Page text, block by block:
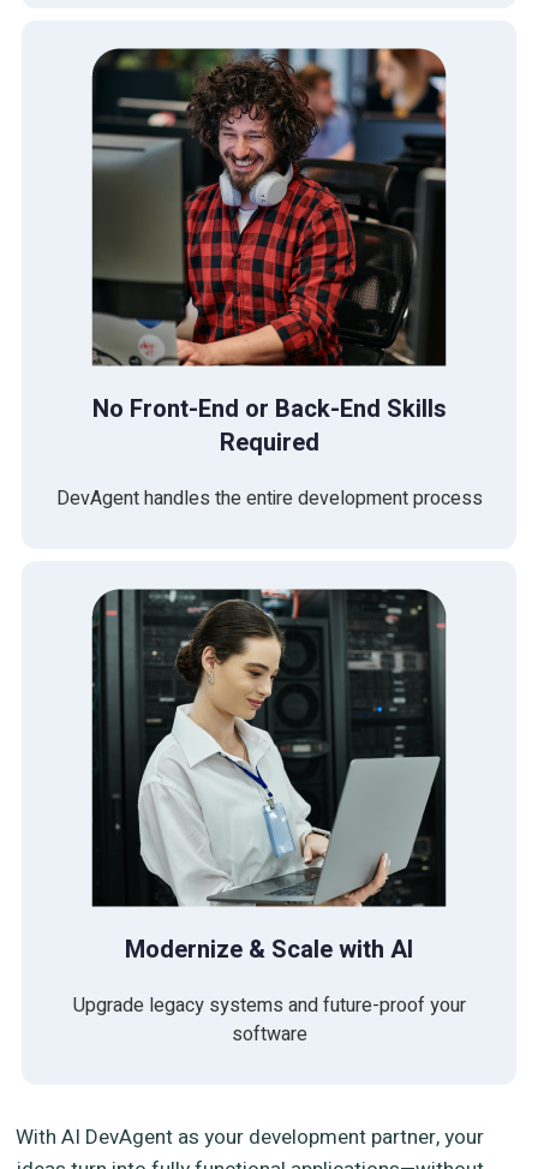
No Front-End or Back-End Skills
Required
DevAgent handles the entire development process
Modernize & Scale with AI
Upgrade legacy systems and future-proof your
software
With AI DevAgent as your development partner, your